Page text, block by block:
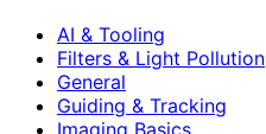
AI & Tooling
Filters & Light Pollution
General
Guiding & Tracking
Imaging Basics